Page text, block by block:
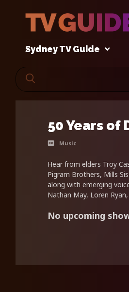
Sydney TV Guide
50 Years of
Music
Hear from elders Troy
Pigram Brothers, Mills
along with emerging
Nathan May, Loren
No upcoming